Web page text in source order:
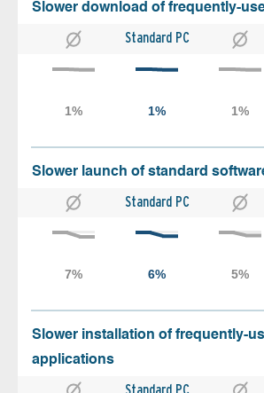
Slower download of frequently-
Standard PC
Slower launch of standard
Standard PC
Slower installation of frequently-
applications